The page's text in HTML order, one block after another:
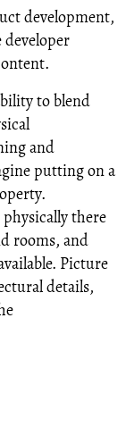
development,
to blend
and
putting on a
there
rooms, and
Picture
details,